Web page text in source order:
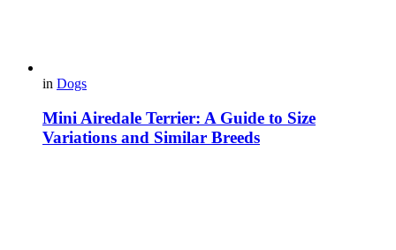
in Dogs
Mini Airedale Terrier: A Guide to Size
Variations and Similar Breeds